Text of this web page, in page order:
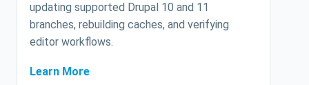
updating supported Drupal 10 and 11
branches, rebuilding caches, and verifying
editor workflows.
Learn More